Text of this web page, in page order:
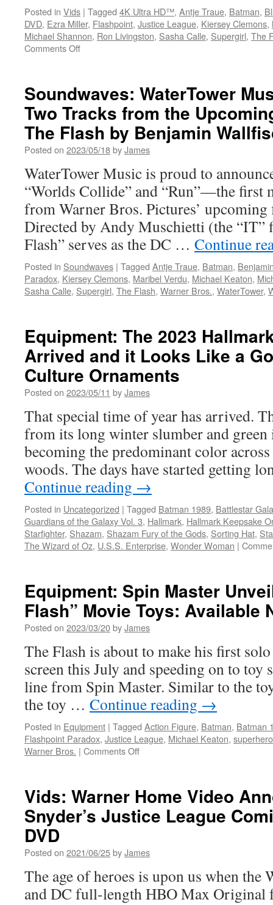
Posted in Vids | Tagged 4K Ultra HD™, Antje Traue, Batman,
DVD, Ezra Miller, Flashpoint, Justice League, Kiersey Clemons,
Michael Shannon, Ron Livingston, Sasha Calle, Supergirl, The
Comments Offon
Home
Entertainment
Announces
The
Flash
Coming
to
DVD,
Blu-
ray
and
4K
Ultra
Soundwaves: WaterTower
Two Tracks from the
The Flash by Benjamin
Posted on 2023/05/18byJames
WaterTower Music is proud to
“Worlds Collide” and “Run”—the first
from Warner Bros. Pictures’ upcoming
Directed by Andy Muschietti (the “IT”
Flash” serves as the DC … Continue
Posted in Soundwaves | Tagged Antje Traue, Batman,
Paradox, Kiersey Clemons, Maribel Verdu, Michael Keaton,
Sasha Calle, Supergirl, The Flash, Warner Bros., WaterTower,
Equipment: The 2023
Arrived and it Looks Like a
Culture Ornaments
Posted on 2023/05/11 byJames
That special time of year has arrived.
from its long winter slumber and green
becoming the predominant color
woods. The days have started getting
Continue reading →
Posted in Uncategorized | Tagged Batman 1989, Battlestar
Guardians of the Galaxy Vol. 3, Hallmark, Hallmark Keepsake
Starfighter, Shazam, Shazam Fury of the Gods, Sorting Hat,
The Wizard of Oz, U.S.S. Enterprise, Wonder Woman |
Equipment: Spin Master
Flash” Movie Toys: Available
Posted on 2023/03/20byJames
The Flash is about to make his first
screen this July and speeding on to toy
line from Spin Master. Similar to the
the toy … Continue reading →
Posted in Equipment | Tagged Action Figure, Batman, Batman
Flashpoint Paradox, Justice League, Michael Keaton, superhero
Warner Bros. | Comments Offon
Unveils
Official
“The
Toys:
Available
Now!
Vids: Warner Home Video
Snyder’s Justice League
DVD
Posted on 2021/06/25byJames
The age of heroes is upon us when the
and DC full-length HBO Max Original